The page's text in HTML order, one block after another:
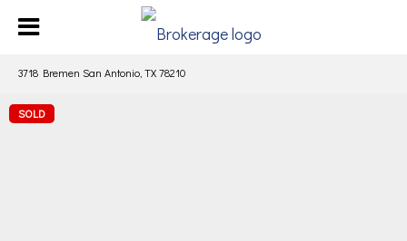
3718 Bremen San Antonio, TX 78210
SOLD